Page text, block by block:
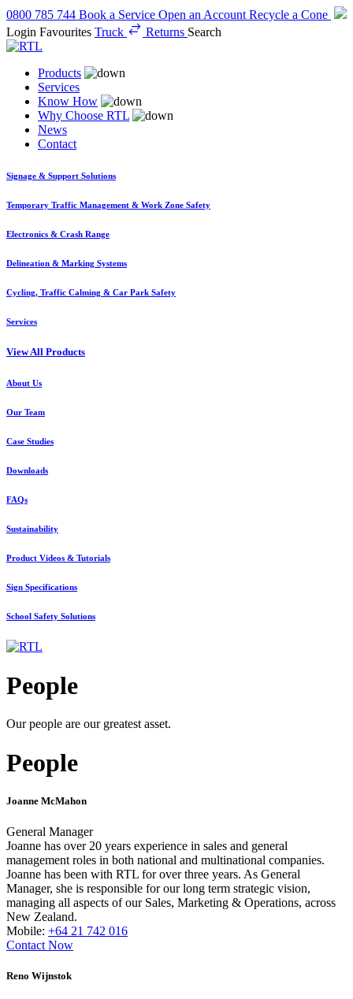
0800 785 744 Book a Service Open an Account Recycle a Cone
Login Favourites Truck Returns Search
Products
Services
Know How
Why Choose RTL
News
Contact
Signage & Support Solutions
Temporary Traffic Management & Work Zone Safety
Electronics & Crash Range
Delineation & Marking Systems
Cycling, Traffic Calming & Car Park Safety
Services
View All Products
About Us
Our Team
Case Studies
Downloads
FAQs
Sustainability
Product Videos & Tutorials
Sign Specifications
School Safety Solutions
People
Our people are our greatest asset.
People
Joanne McMahon
General Manager
Joanne has over 20 years experience in sales and general
management roles in both national and multinational companies.
Joanne has been with RTL for over three years. As General
Manager, she is responsible for our long term strategic vision,
managing all aspects of our Sales, Marketing & Operations, across
New Zealand.
Mobile: +64 21 742 016
Contact Now
Reno Wijnstok